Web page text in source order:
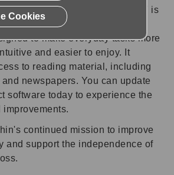
update to version 2025.07 is
release introduces a range of
to make everyday tasks more
and easier to enjoy. It
to reading material, including
newspapers. You can update
software today to experience the
improvements.
continued mission to improve
and support the independence of
Cookies